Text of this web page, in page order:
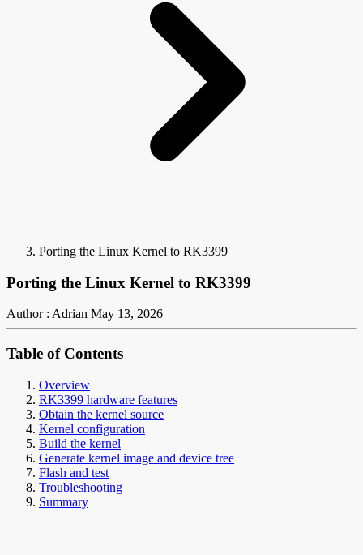
Porting the Linux Kernel to RK3399
Porting the Linux Kernel to RK3399
Author : Adrian May 13, 2026
Table of Contents
Overview
RK3399 hardware features
Obtain the kernel source
Kernel configuration
Build the kernel
Generate kernel image and device tree
Flash and test
Troubleshooting
Summary